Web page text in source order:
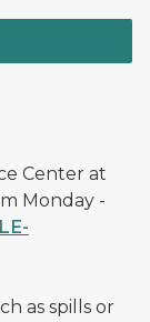
Center at
Monday -
as spills or